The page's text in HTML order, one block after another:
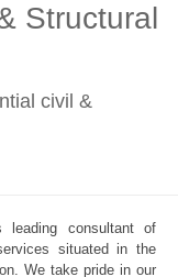
Structural
civil &
leading consultant of
situated in the
We take pride in our